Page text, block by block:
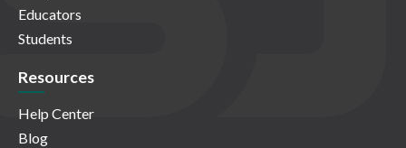
Educators
Students
Resources
Help Center
Blog